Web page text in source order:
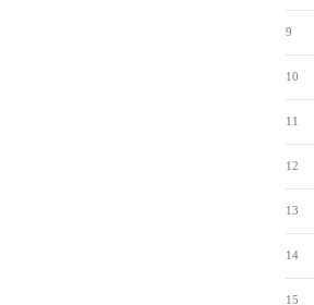
9
10
11
12
13
14
15